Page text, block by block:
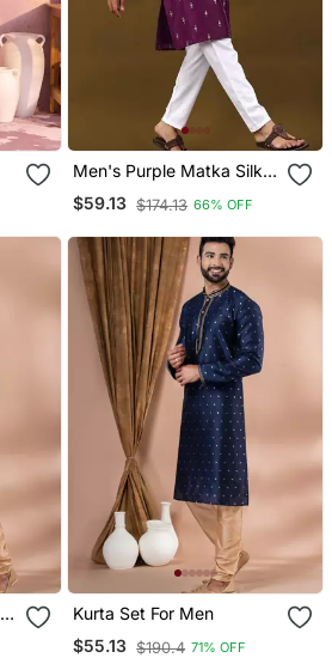
Men's Purple Matka Silk
Silver Zari With
Embroidery Butti Work
$59.13 $174.13 66% OFF
Kurta Set For Men
$55.13 $190.4 71% OFF